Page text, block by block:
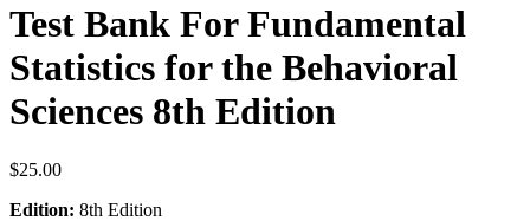
Test Bank For Fundamental
Statistics for the Behavioral
Sciences 8th Edition
$25.00
Edition: 8th Edition